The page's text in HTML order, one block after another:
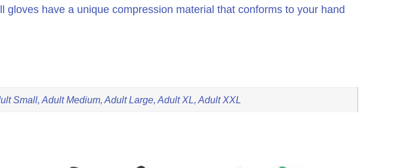
have a unique compression material that conforms to your hand
Small, Adult Medium, Adult Large, Adult XL, Adult XXL